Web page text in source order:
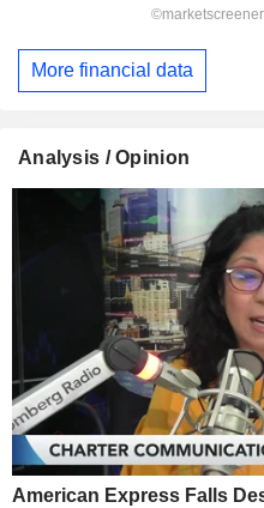
More financial data
Analysis / Opinion
American Express Falls